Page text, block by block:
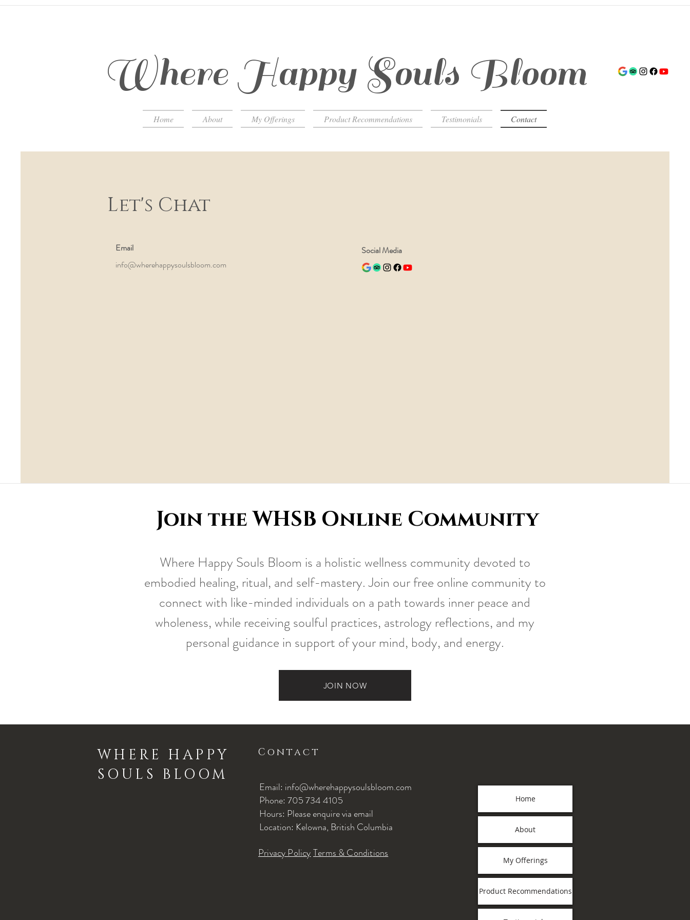
Where Happy Souls Bloom
Home About My Offerings Product Recommendations Testimonials Contact
Let's Chat
Email
info@wherehappysoulsbloom.com
Social Media
Join the WHSB Online Community
Where Happy Souls Bloom is a holistic wellness community devoted to
embodied healing, ritual, and self-mastery. Join our free online community to
connect with like-minded individuals on a path towards inner peace and
wholeness, while receiving soulful practices, astrology reflections, and my
personal guidance in support of your mind, body, and energy.
JOIN NOW
WHERE HAPPY
SOULS BLOOM
Contact
Email: info@wherehappysoulsbloom.com
Phone: 705 734 4105
Hours: Please enquire via email
Location: Kelowna, British Columbia
Privacy PolicyTerms & Conditions
Home
About
My Offerings
Product Recommendations